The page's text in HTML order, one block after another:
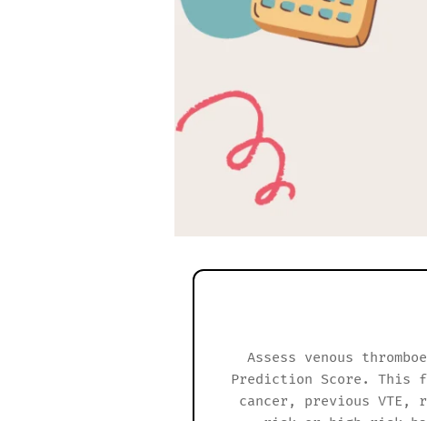
Assess venous
Prediction Score.
cancer, previous VTE,